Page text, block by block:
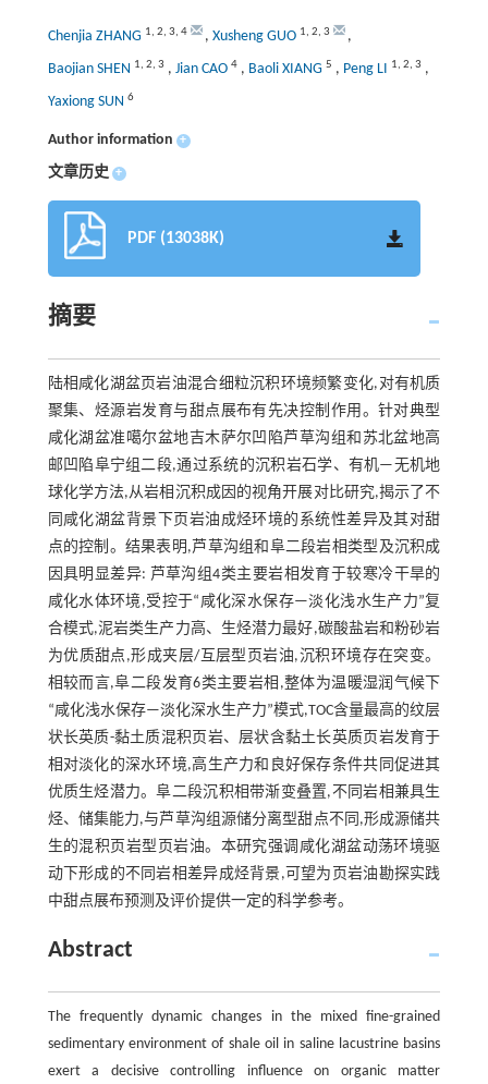
Chenjia ZHANG 1, 2, 3, 4 , Xusheng GUO 1, 2, 3
,
Baojian SHEN 1, 2, 3 , Jian CAO 4, Baoli XIANG 5 , Peng LI 1, 2, 3 ,
Yaxiong SUN 6
Author information +
文章历史 +
PDF (13038K)
摘要
陆相咸化湖盆页岩油混合细粒沉积环境频繁变化,对有机质
聚集、烃源岩发育与甜点展布有先决控制作用。针对典型
咸化湖盆准噶尔盆地吉木萨尔凹陷芦草沟组和苏北盆地高
邮凹陷阜宁组二段,通过系统的沉积岩石学、有机—无机地
球化学方法,从岩相沉积成因的视角开展对比研究,揭示了不
同咸化湖盆背景下页岩油成烃环境的系统性差异及其对甜
点的控制。结果表明,芦草沟组和阜二段岩相类型及沉积成
因具明显差异: 芦草沟组4类主要岩相发育于较寒冷干旱的
咸化水体环境,受控于“咸化深水保存—淡化浅水生产力”复
合模式,泥岩类生产力高、生烃潜力最好,碳酸盐岩和粉砂岩
为优质甜点,形成夹层/互层型页岩油,沉积环境存在突变。
相较而言,阜二段发育6类主要岩相,整体为温暖湿润气候下
“咸化浅水保存—淡化深水生产力”模式,TOC含量最高的纹层
状长英质-黏土质混积页岩、层状含黏土长英质页岩发育于
相对淡化的深水环境,高生产力和良好保存条件共同促进其
优质生烃潜力。阜二段沉积相带渐变叠置,不同岩相兼具生
烃、储集能力,与芦草沟组源储分离型甜点不同,形成源储共
生的混积页岩型页岩油。本研究强调咸化湖盆动荡环境驱
动下形成的不同岩相差异成烃背景,可望为页岩油勘探实践
中甜点展布预测及评价提供一定的科学参考。
Abstract
The frequently dynamic changes in the mixed fine-grained
sedimentary environment of shale oil in saline lacustrine basins
exert a decisive controlling influence on organic matter